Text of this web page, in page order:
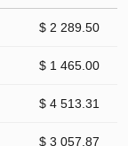
$ 2 289.50
$ 1 465.00
$ 4 513.31
$ 3 057.87